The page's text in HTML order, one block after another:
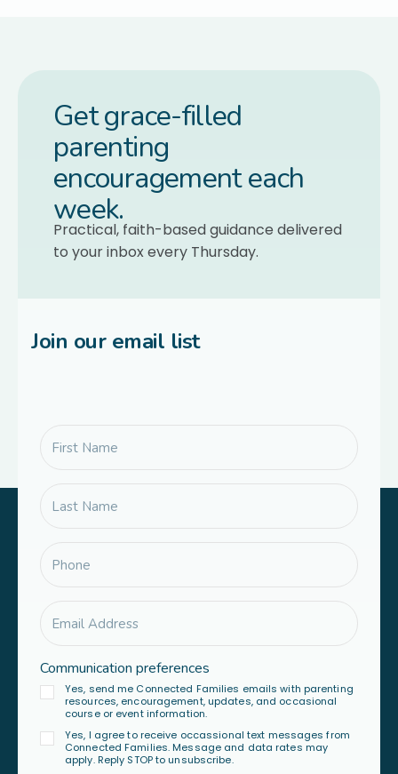
Get grace-filled
parenting
encouragement each
week.
Practical, faith-based guidance delivered
to your inbox every Thursday.
Join our email list
Communication preferences
Yes, send me Connected Families emails with parenting
resources, encouragement, updates, and occasional
course or event information.
Yes, I agree to receive occassional text messages from
Connected Families. Message and data rates may
apply. Reply STOP to unsubscribe.